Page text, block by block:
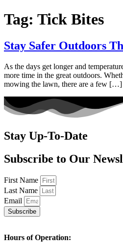
Tag: Tick Bites
Stay Safer Outdoors
As the days get longer and
more time in the great outdoors.
mowing the lawn, there are a few […]
Stay Up-To-Date
Subscribe to Our
First Name
Last Name
Email
Subscribe
Hours of Operation: